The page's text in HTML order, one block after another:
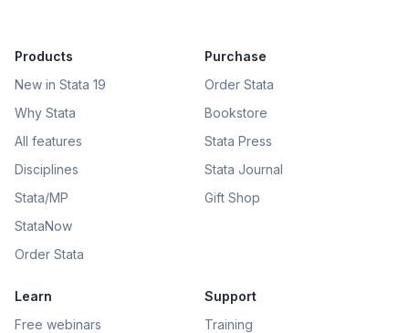
Products
New in Stata 19
Why Stata
All features
Disciplines
Stata/MP
StataNow
Order Stata
Purchase
Order Stata
Bookstore
Stata Press
Stata Journal
Gift Shop
Learn
Free webinars
Support
Training